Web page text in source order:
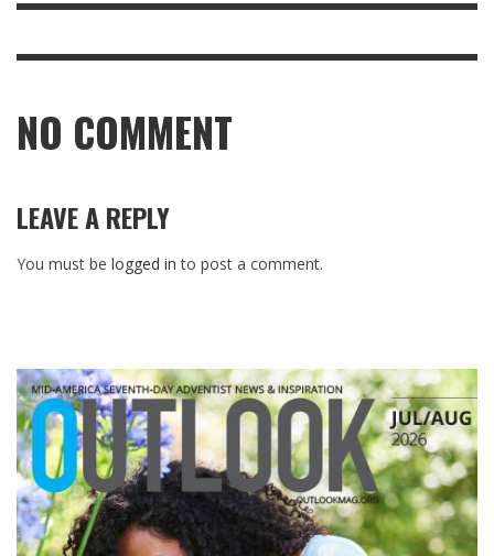
NO COMMENT
LEAVE A REPLY
You must be logged in to post a comment.